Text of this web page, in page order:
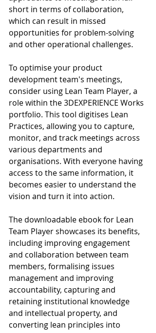
short in terms of collaboration,
which can result in missed
opportunities for problem-solving
and other operational challenges.
To optimise your product
development team's meetings,
consider using Lean Team Player, a
role within the 3DEXPERIENCE Works
portfolio. This tool digitises Lean
Practices, allowing you to capture,
monitor, and track meetings across
various departments and
organisations. With everyone having
access to the same information, it
becomes easier to understand the
vision and turn it into action.
The downloadable ebook for Lean
Team Player showcases its benefits,
including improving engagement
and collaboration between team
members, formalising issues
management and improving
accountability, capturing and
retaining institutional knowledge
and intellectual property, and
converting lean principles into